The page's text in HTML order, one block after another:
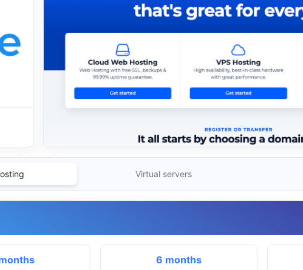
Virtual servers
6 months